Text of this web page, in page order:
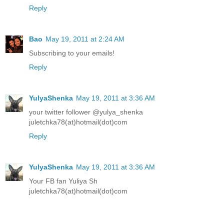
Reply
Bao May 19, 2011 at 2:24 AM
Subscribing to your emails!
Reply
YulyaShenka May 19, 2011 at 3:36 AM
your twitter follower @yulya_shenka
juletchka78(at)hotmail(dot)com
Reply
YulyaShenka May 19, 2011 at 3:36 AM
Your FB fan Yuliya Sh
juletchka78(at)hotmail(dot)com